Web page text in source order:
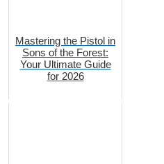
Mastering the Pistol in
Sons of the Forest:
Your Ultimate Guide
for 2026